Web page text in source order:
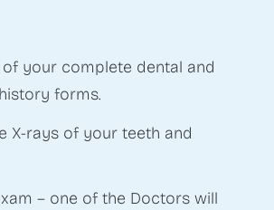
your complete dental and
forms.
X-rays of your teeth and
– one of the Doctors will